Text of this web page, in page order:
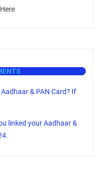
& PAN Card? If
linked your Aadhaar &